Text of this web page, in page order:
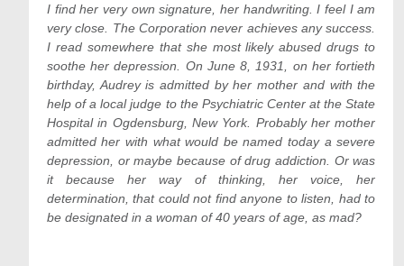
I find her very own signature, her handwriting. I feel I am
very close. The Corporation never achieves any success.
I read somewhere that she most likely abused drugs to
soothe her depression. On June 8, 1931, on her fortieth
birthday, Audrey is admitted by her mother and with the
help of a local judge to the Psychiatric Center at the State
Hospital in Ogdensburg, New York. Probably her mother
admitted her with what would be named today a severe
depression, or maybe because of drug addiction. Or was
it because her way of thinking, her voice, her
determination, that could not find anyone to listen, had to
be designated in a woman of 40 years of age, as mad?